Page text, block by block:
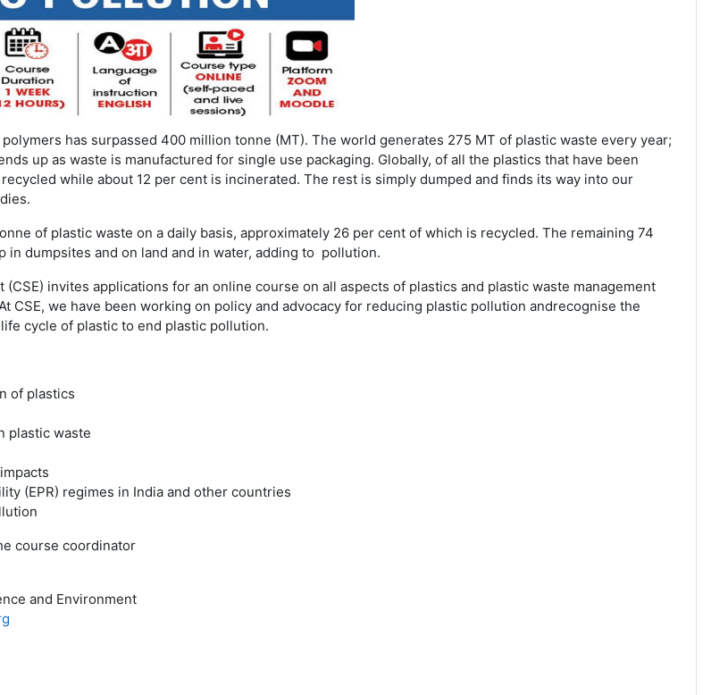
has surpassed 400 million tonne (MT). The world generates 275 MT of plastic waste every year;
up as waste is manufactured for single use packaging. Globally, of all the plastics that have been
while about 12 per cent is incinerated. The rest is simply dumped and finds its way into our
of plastic waste on a daily basis, approximately 26 per cent of which is recycled. The remaining 74
in dumpsites and on land and in water, adding to pollution.
invites applications for an online course on all aspects of plastics and plastic waste management
CSE, we have been working on policy and advocacy for reducing plastic pollution andrecognise the
cycle of plastic to end plastic pollution.
of plastics
plastic waste
(EPR) regimes in India and other countries
course coordinator
and Environment